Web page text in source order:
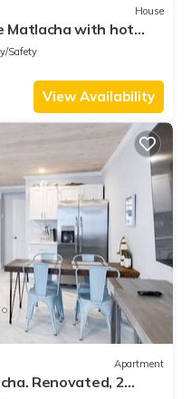
House
Matlacha with hot
kayaks
Safety
View Availability
Apartment
Renovated, 2